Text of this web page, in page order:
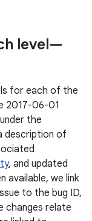
level—
for each of the
2017-06-01
the
description of
, and updated
available, we link
to the bug ID,
changes relate